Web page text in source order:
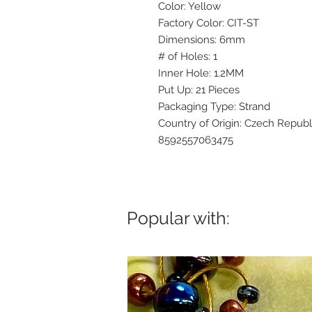
Color: Yellow
Factory Color: CIT-ST
Dimensions: 6mm
# of Holes: 1
Inner Hole: 1.2MM
Put Up: 21 Pieces
Packaging Type: Strand
Country of Origin: Czech
8592557063475
Popular with: